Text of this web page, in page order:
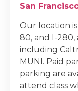
San
Our location is
80, and I-280,
including
MUNI. Paid
parking are
attend class